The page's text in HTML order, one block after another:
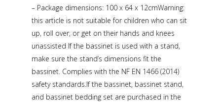
– Package dimensions: 100 x 64 x 12cmWarning:
this article is not suitable for children who can sit
up, roll over, or get on their hands and knees
unassisted If the bassinet is used with a stand,
make sure the stand’s dimensions fit the
bassinet. Complies with the NF EN 1466 (2014)
safety standards.If the bassinet, bassinet stand,
and bassinet bedding set are purchased in the